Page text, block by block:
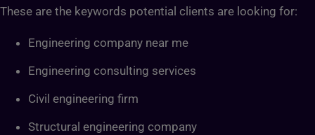
These are the keywords potential clients are looking for:
Engineering company near me
Engineering consulting services
Civil engineering firm
Structural engineering company